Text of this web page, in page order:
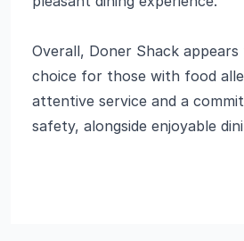
Overall, Doner Shack
choice for those with food
attentive service and a
safety, alongside enjoyable